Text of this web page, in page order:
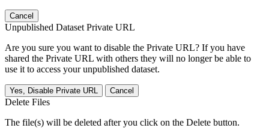
Cancel
Unpublished Dataset Private URL
Are you sure you want to disable the Private URL? If you have
shared the Private URL with others they will no longer be able to
use it to access your unpublished dataset.
Yes, Disable Private URL Cancel
Delete Files
The file(s) will be deleted after you click on the Delete button.